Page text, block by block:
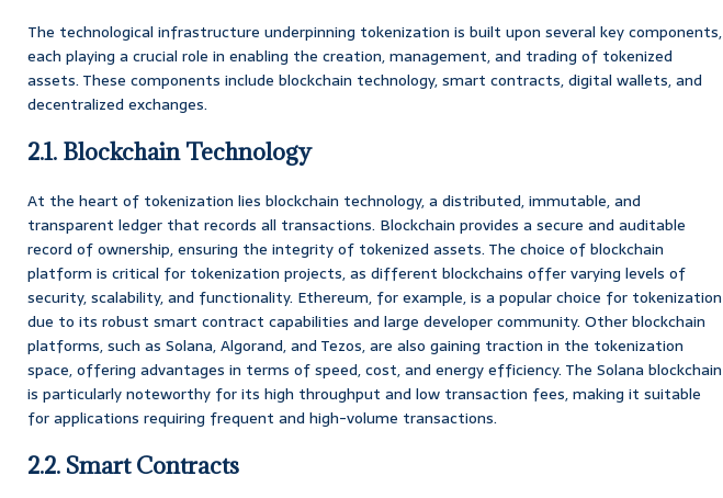
The technological infrastructure underpinning tokenization is built upon several key components,
each playing a crucial role in enabling the creation, management, and trading of tokenized
assets. These components include blockchain technology, smart contracts, digital wallets, and
decentralized exchanges.
2.1. Blockchain Technology
At the heart of tokenization lies blockchain technology, a distributed, immutable, and
transparent ledger that records all transactions. Blockchain provides a secure and auditable
record of ownership, ensuring the integrity of tokenized assets. The choice of blockchain
platform is critical for tokenization projects, as different blockchains offer varying levels of
security, scalability, and functionality. Ethereum, for example, is a popular choice for tokenization
due to its robust smart contract capabilities and large developer community. Other blockchain
platforms, such as Solana, Algorand, and Tezos, are also gaining traction in the tokenization
space, offering advantages in terms of speed, cost, and energy efficiency. The Solana blockchain
is particularly noteworthy for its high throughput and low transaction fees, making it suitable
for applications requiring frequent and high-volume transactions.
2.2. Smart Contracts